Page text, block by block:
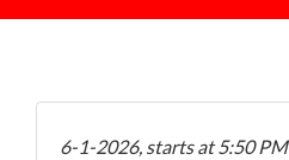
6-1-2026, starts at 5:50 PM